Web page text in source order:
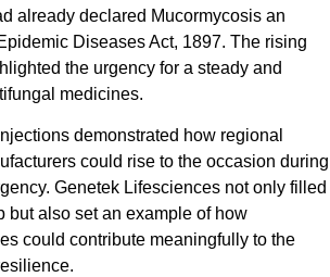
already declared Mucormycosis an
Diseases Act, 1897. The rising
the urgency for a steady and
medicines.
demonstrated how regional
could rise to the occasion during
Genetek Lifesciences not only filled
but also set an example of how
could contribute meaningfully to the